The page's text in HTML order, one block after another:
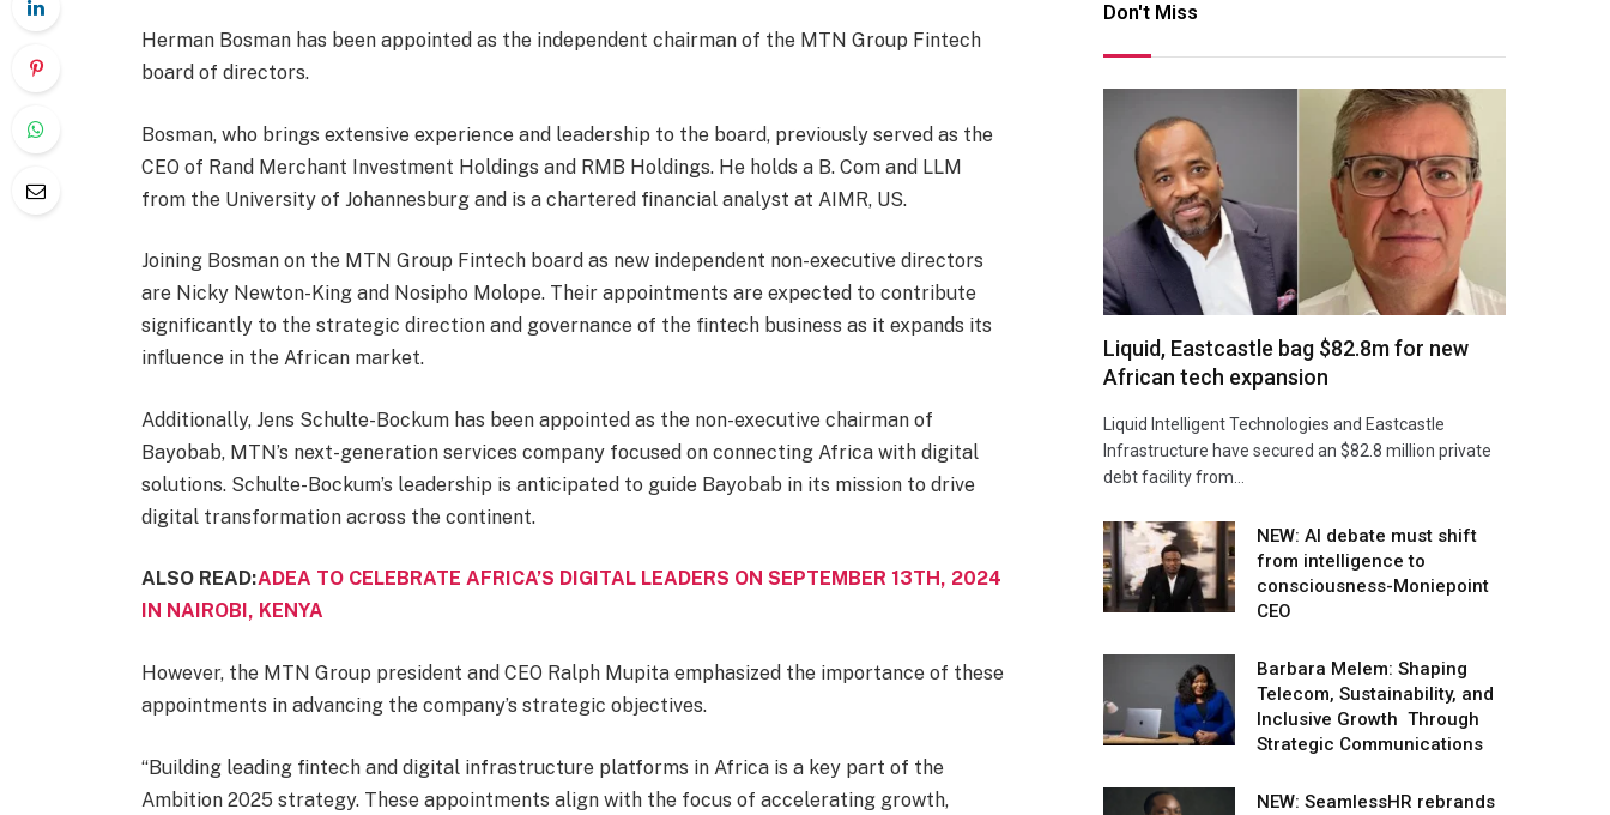
Herman Bosman has been appointed as the independent chairman of the MTN Group Fintech
board of directors.
Bosman, who brings extensive experience and leadership to the board, previously served as the
CEO of Rand Merchant Investment Holdings and RMB Holdings. He holds a B. Com and LLM
from the University of Johannesburg and is a chartered financial analyst at AIMR, US.
Joining Bosman on the MTN Group Fintech board as new independent non-executive directors
are Nicky Newton-King and Nosipho Molope. Their appointments are expected to contribute
significantly to the strategic direction and governance of the fintech business as it expands its
influence in the African market.
Additionally, Jens Schulte-Bockum has been appointed as the non-executive chairman of
Bayobab, MTN’s next-generation services company focused on connecting Africa with digital
solutions. Schulte-Bockum’s leadership is anticipated to guide Bayobab in its mission to drive
digital transformation across the continent.
ALSO READ:ADEA TO CELEBRATE AFRICA’S DIGITAL LEADERS ON SEPTEMBER 13TH, 2024
IN NAIROBI, KENYA
However, the MTN Group president and CEO Ralph Mupita emphasized the importance of these
appointments in advancing the company’s strategic objectives.
“Building leading fintech and digital infrastructure platforms in Africa is a key part of the
Ambition 2025 strategy. These appointments align with the focus of accelerating growth,
Don't Miss
Liquid, Eastcastle bag $82.8m for new
African tech expansion
Liquid Intelligent Technologies and Eastcastle
Infrastructure have secured an $82.8 million private
debt facility from…
NEW: AI debate must shift
from intelligence to
consciousness-Moniepoint
CEO
Barbara Melem: Shaping
Telecom, Sustainability, and
Inclusive Growth Through
Strategic Communications
NEW: SeamlessHR rebrands